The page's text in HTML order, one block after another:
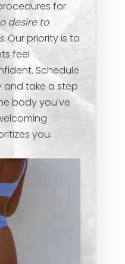
for
desire to
. Our priority is to
feel
Schedule
take a step
body you've
you.